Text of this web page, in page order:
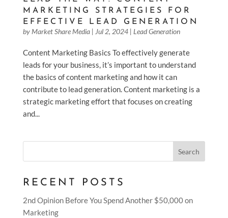
MARKETING STRATEGIES FOR
EFFECTIVE LEAD GENERATION
by Market Share Media| Jul 2, 2024| Lead Generation
Content Marketing Basics To effectively generate
leads for your business, it’s important to understand
the basics of content marketing and how it can
contribute to lead generation. Content marketing is a
strategic marketing effort that focuses on creating
and...
Search
RECENT POSTS
2nd Opinion Before You Spend Another $50,000 on
Marketing